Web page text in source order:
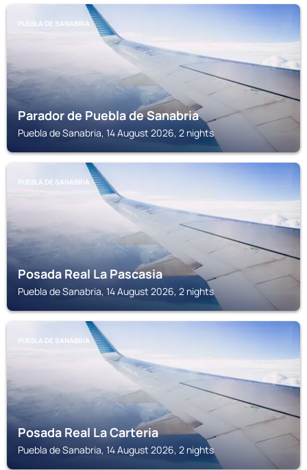
PUEBLA DE SANABRIA
Parador de Puebla de Sanabria
Puebla de Sanabria, 14 August 2026, 2 nights
PUEBLA DE SANABRIA
Posada Real La Pascasia
Puebla de Sanabria, 14 August 2026, 2 nights
PUEBLA DE SANABRIA
Posada Real La Carteria
Puebla de Sanabria, 14 August 2026, 2 nights